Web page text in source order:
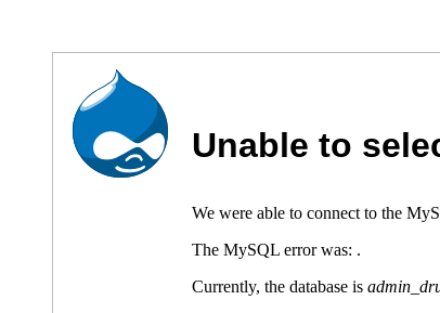
Unable to
We were able to connect to the
The MySQL error was: .
Currently, the database is